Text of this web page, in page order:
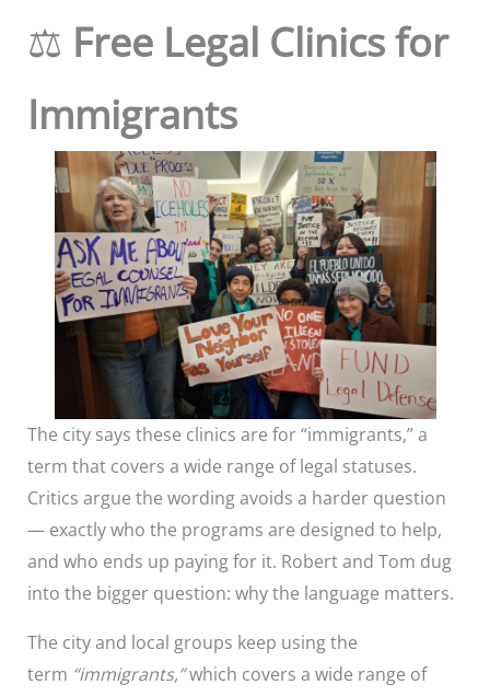
⚖️ Free Legal Clinics for
Immigrants
The city says these clinics are for “immigrants,” a
term that covers a wide range of legal statuses.
Critics argue the wording avoids a harder question
— exactly who the programs are designed to help,
and who ends up paying for it. Robert and Tom dug
into the bigger question: why the language matters.
The city and local groups keep using the
term “immigrants,”which covers a wide range of